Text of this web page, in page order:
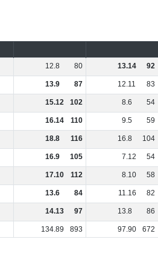
12.8 80 13.14 92
13.9 87 12.11 83
15.12 102 8.6 54
16.14 110 9.5 59
18.8 116 16.8 104
16.9 105 7.12 54
17.10 112 8.10 58
13.6 84 11.16 82
14.13 97 13.8 86
134.89 893 97.90 672